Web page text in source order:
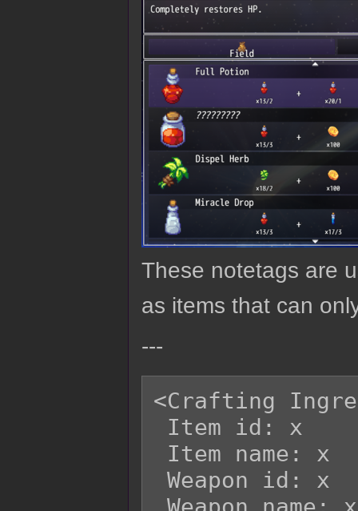
These notetags are
as items that can
---
<Crafting